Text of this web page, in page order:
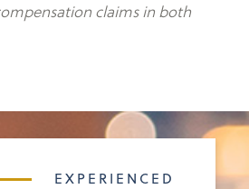
claims in both
EXPERIENCED